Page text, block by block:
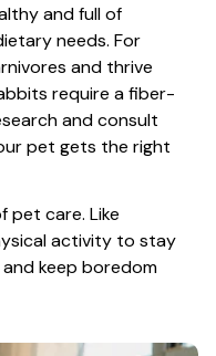
and full of
needs. For
and thrive
require a fiber-
and consult
pet gets the right
pet care. Like
activity to stay
keep boredom